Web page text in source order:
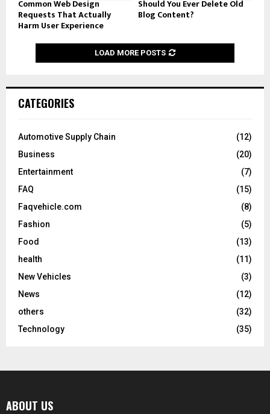
Common Web Design
Requests That Actually
Harm User Experience
Should You Ever Delete Old
Blog Content?
LOAD MORE POSTS
CATEGORIES
Automotive Supply Chain
(12)
Business
(20)
Entertainment
(7)
FAQ
(15)
Faqvehicle.com
(8)
Fashion
(5)
Food
(13)
health
(11)
New Vehicles
(3)
News
(12)
others
(32)
Technology
(35)
ABOUT US